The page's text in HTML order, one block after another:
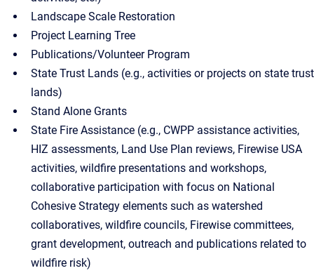
Landscape Scale Restoration
Project Learning Tree
Publications/Volunteer Program
State Trust Lands (e.g., activities or projects on state trust
lands)
Stand Alone Grants
State Fire Assistance (e.g., CWPP assistance activities,
HIZ assessments, Land Use Plan reviews, Firewise USA
activities, wildfire presentations and workshops,
collaborative participation with focus on National
Cohesive Strategy elements such as watershed
collaboratives, wildfire councils, Firewise committees,
grant development, outreach and publications related to
wildfire risk)